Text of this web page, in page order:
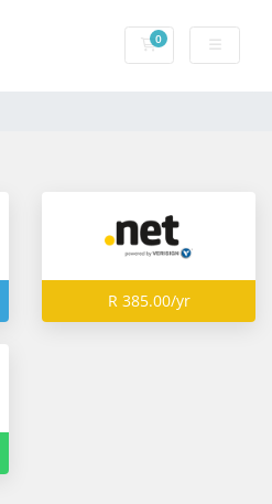
0Shopping Cart
R 385.00/yr